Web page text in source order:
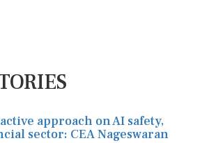
approach on AI safety,
sector: CEA Nageswaran